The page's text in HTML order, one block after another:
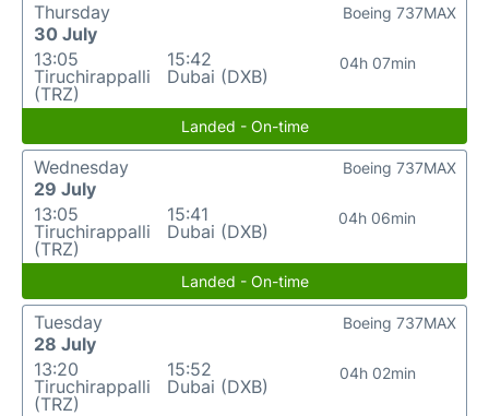
Thursday
30 July
13:05
Tiruchirappalli
(TRZ)
15:42
Dubai (DXB)
04h 07min
Boeing 737MAX
Landed - On-time
Wednesday
29 July
13:05
Tiruchirappalli
(TRZ)
15:41
Dubai (DXB)
04h 06min
Boeing 737MAX
Landed - On-time
Tuesday
28 July
13:20
Tiruchirappalli
(TRZ)
15:52
Dubai (DXB)
04h 02min
Boeing 737MAX